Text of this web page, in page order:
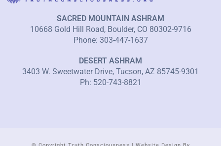
SACRED MOUNTAIN ASHRAM
10668 Gold Hill Road, Boulder, CO 80302-9716
Phone: 303-447-1637
DESERT ASHRAM
3403 W. Sweetwater Drive, Tucson, AZ 85745-9301
Ph: 520-743-8821